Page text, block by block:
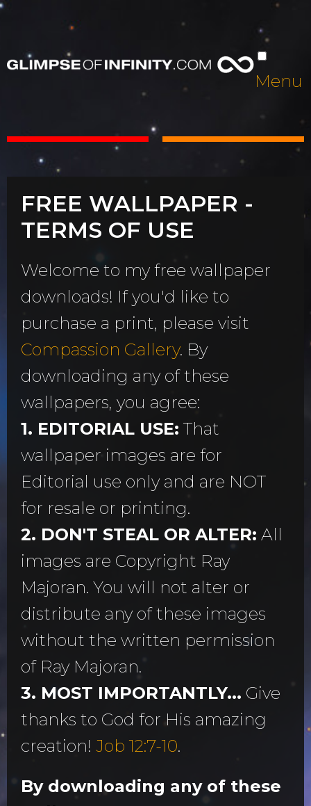
Menu
FREE WALLPAPER -
TERMS OF USE
Welcome to my free wallpaper
downloads! If you'd like to
purchase a print, please visit
Compassion Gallery. By
downloading any of these
wallpapers, you agree:
1. EDITORIAL USE: That
wallpaper images are for
Editorial use only and are NOT
for resale or printing.
2. DON'T STEAL OR ALTER: All
images are Copyright Ray
Majoran. You will not alter or
distribute any of these images
without the written permission
of Ray Majoran.
3. MOST IMPORTANTLY... Give
thanks to God for His amazing
creation! Job 12:7-10.
By downloading any of these